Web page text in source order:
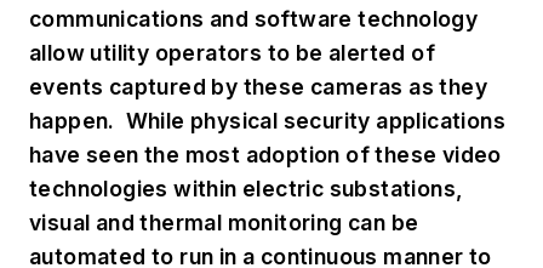
communications and software technology
allow utility operators to be alerted of
events captured by these cameras as they
happen. While physical security applications
have seen the most adoption of these video
technologies within electric substations,
visual and thermal monitoring can be
automated to run in a continuous manner to